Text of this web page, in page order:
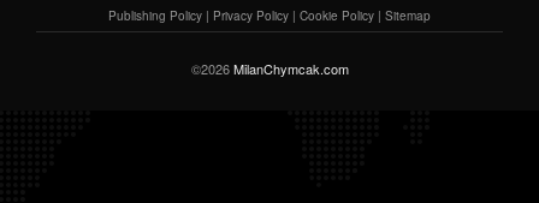
Publishing Policy | Privacy Policy | Cookie Policy | Sitemap
©2026MilanChymcak.com